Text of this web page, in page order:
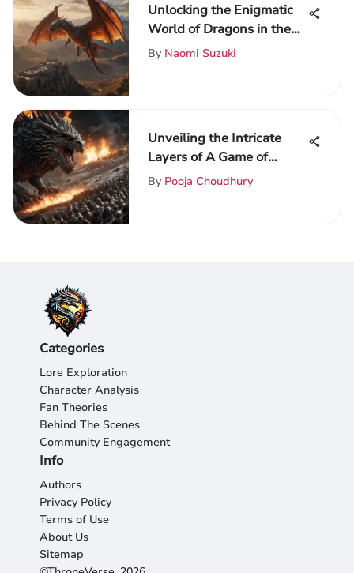
Unlocking the Enigmatic
World of Dragons in the
Game of Thrones Saga
By Naomi Suzuki
Unveiling the Intricate
Layers of A Game of
Thrones: A Literary
By Pooja Choudhury
Categories
Lore Exploration
Character Analysis
Fan Theories
Behind The Scenes
Community Engagement
Info
Authors
Privacy Policy
Terms of Use
About Us
Sitemap